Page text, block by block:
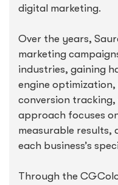
digital marketing.
Over the years,
marketing
industries, gaining
engine optimization,
conversion
approach focuses
measurable results,
each business’s
Through the